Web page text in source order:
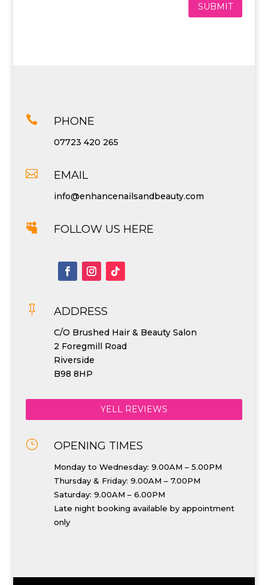
SUBMIT
 PHONE
07723 420 265
 EMAIL
info@enhancenailsandbeauty.com
 FOLLOW US HERE
 ADDRESS
C/O Brushed Hair & Beauty Salon
2 Foregmill Road
Riverside
B98 8HP
YELL REVIEWS
} OPENING TIMES
Monday to Wednesday: 9.00AM – 5.00PM
Thursday & Friday: 9.00AM – 7.00PM
Saturday: 9.00AM – 6.00PM
Late night booking available by appointment
only